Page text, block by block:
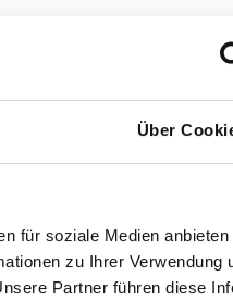
Über
für soziale Medien
zu Ihrer Verwendung
Partner führen diese
Retaining force F1 N
1-3 days